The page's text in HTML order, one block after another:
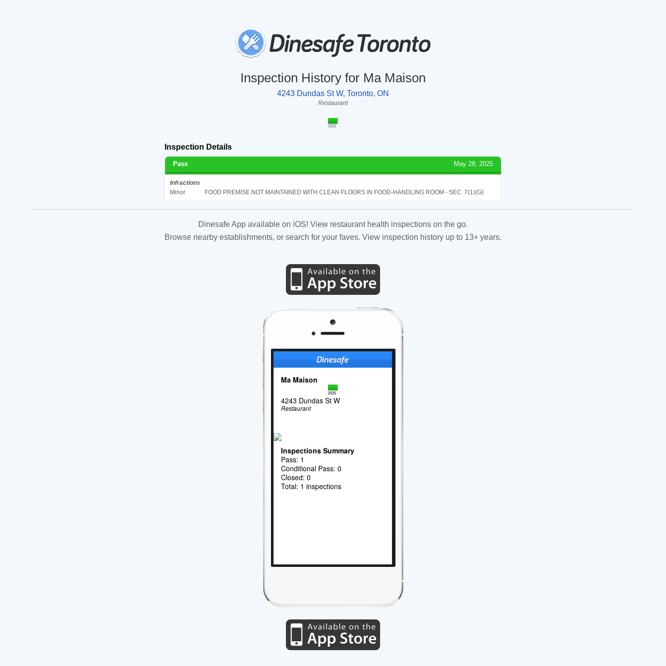
Inspection History for Ma Maison
4243 Dundas St W, Toronto, ON
Restaurant
2025
Inspection Details
Pass May 28, 2025
Infractions
Minor
FOOD PREMISE NOT MAINTAINED WITH CLEAN FLOORS IN FOOD-HANDLING ROOM - SEC. 7(1)(G)
Dinesafe App available on iOS! View restaurant health inspections on the go.
Browse nearby establishments, or search for your faves. View inspection history up to 13+ years.
Ma Maison
2025
4243 Dundas St W
Restaurant
Inspections Summary
Pass: 1
Conditional Pass: 0
Closed: 0
Total: 1 inspections